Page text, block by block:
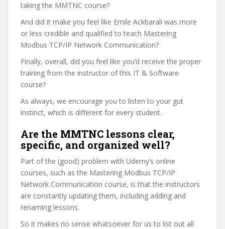
taking the MMTNC course?
And did it make you feel like Emile Ackbarali was more
or less credible and qualified to teach Mastering
Modbus TCP/IP Network Communication?
Finally, overall, did you feel like you’d receive the proper
training from the instructor of this IT & Software
course?
As always, we encourage you to listen to your gut
instinct, which is different for every student.
Are the MMTNC lessons clear,
specific, and organized well?
Part of the (good) problem with Udemy’s online
courses, such as the Mastering Modbus TCP/IP
Network Communication course, is that the instructors
are constantly updating them, including adding and
renaming lessons.
So it makes no sense whatsoever for us to list out all